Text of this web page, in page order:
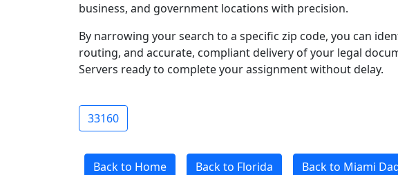
business, and government locations with precision.
By narrowing your search to a specific zip code, you can
routing, and accurate, compliant delivery of your legal
Servers ready to complete your assignment without delay.
33160
Back to Home Back to Florida Back to Miami